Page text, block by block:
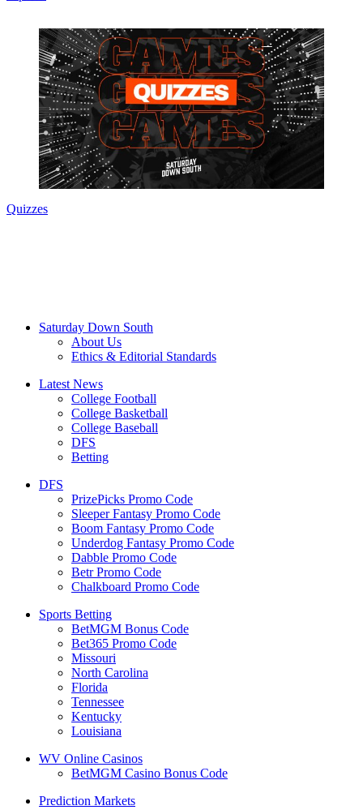
Quizzes
Saturday Down South
About Us
Ethics & Editorial Standards
Latest News
College Football
College Basketball
College Baseball
DFS
Betting
DFS
PrizePicks Promo Code
Sleeper Fantasy Promo Code
Boom Fantasy Promo Code
Underdog Fantasy Promo Code
Dabble Promo Code
Betr Promo Code
Chalkboard Promo Code
Sports Betting
BetMGM Bonus Code
Bet365 Promo Code
Missouri
North Carolina
Florida
Tennessee
Kentucky
Louisiana
WV Online Casinos
BetMGM Casino Bonus Code
Prediction Markets